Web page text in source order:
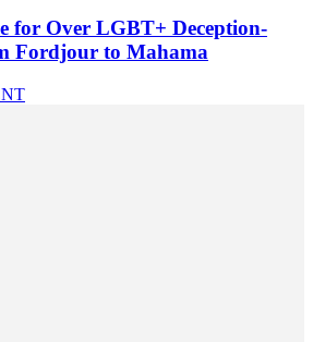
for Over LGBT+ Deception-
Fordjour to Mahama